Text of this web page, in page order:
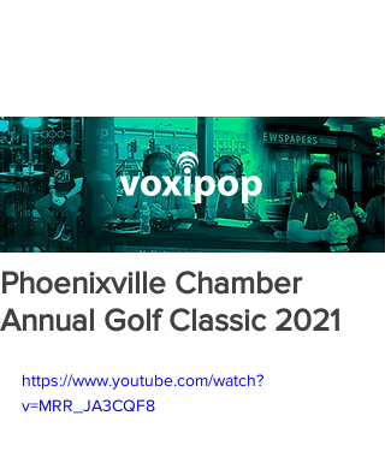
Phoenixville Chamber
Annual Golf Classic 2021
https://www.youtube.com/watch?
v=MRR_JA3CQF8